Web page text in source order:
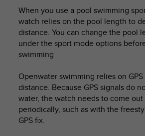
When you use a pool swimming
watch relies on the pool length to
distance. You can change the pool
under the sport mode options
swimming
Openwater swimming relies on
distance. Because GPS signals do
water, the watch needs to come
periodically, such as with the
GPS fix.